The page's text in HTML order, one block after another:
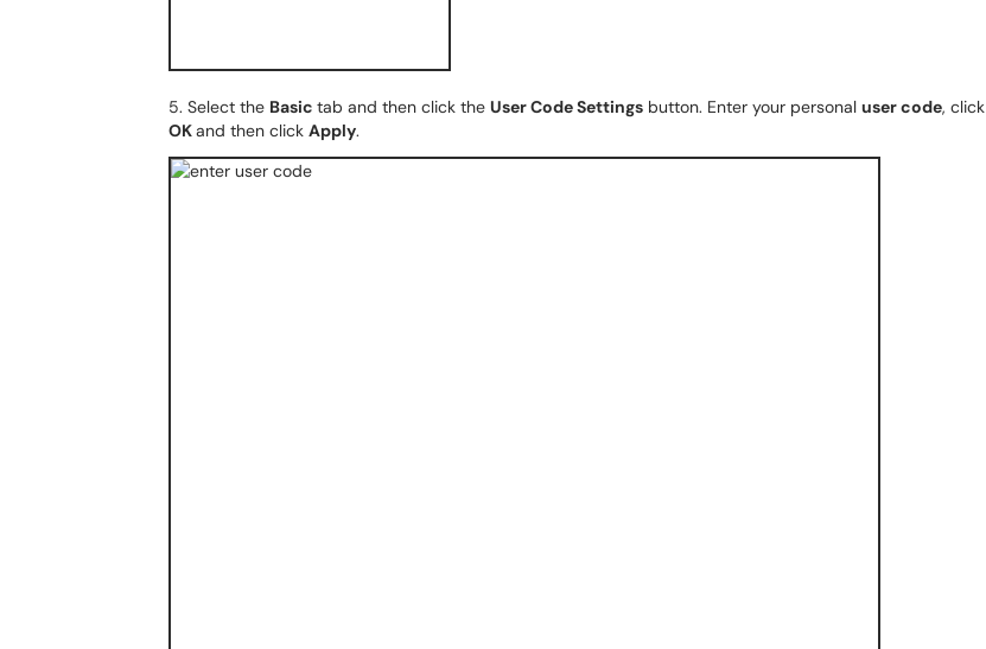
5. Select the Basic tab and then click the User Code Settings button. Enter your personal user code, click
OKand then click Apply.